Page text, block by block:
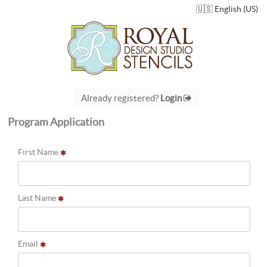
🇺🇸 English (US)
Already registered? Login
Program Application
First Name
Last Name
Email